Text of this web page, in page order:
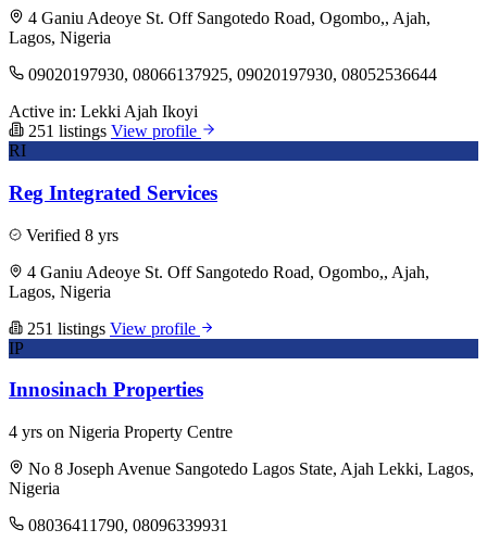
4 Ganiu Adeoye St. Off Sangotedo Road, Ogombo,, Ajah,
Lagos, Nigeria
09020197930, 08066137925, 09020197930, 08052536644
Active in: Lekki Ajah Ikoyi
251 listings View profile
RI
Reg Integrated Services
Verified 8 yrs
4 Ganiu Adeoye St. Off Sangotedo Road, Ogombo,, Ajah,
Lagos, Nigeria
251 listings View profile
IP
Innosinach Properties
4 yrs on Nigeria Property Centre
No 8 Joseph Avenue Sangotedo Lagos State, Ajah Lekki, Lagos,
Nigeria
08036411790, 08096339931